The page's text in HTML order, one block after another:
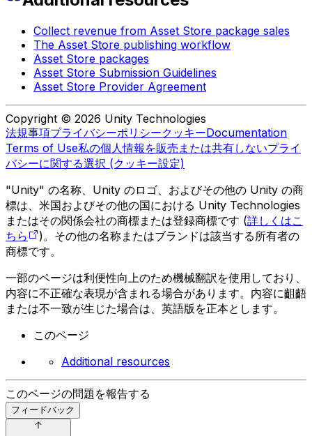
Collect revenue from Asset Store package sales
The Asset Store publishing workflow
Asset Store packages
Asset Store Submission Guidelines
Asset Store Provider Agreement
Copyright © 2026 Unity Technologies
法規事項プライバシーポリシークッキーDocumentation
Terms of Use私の個人情報を販売または共有しないプライ
バシーに関する選択 (クッキー設定)
"Unity" の名称、Unity のロゴ、およびその他の Unity の商
標は、米国およびその他の国における Unity Technologies
またはその関係会社の商標または登録商標です (詳しくはこ
ちら
)。その他の名称またはブランドは該当する所有者の
商標です。
一部のページは利便性向上のため機械翻訳を使用しており、
内容に不正確な表現が含まれる場合があります。内容に齟齬
または不一致が生じた場合は、英語版を正本とします。
このページ
Additional resources
このページの問題を報告する
フィードバック